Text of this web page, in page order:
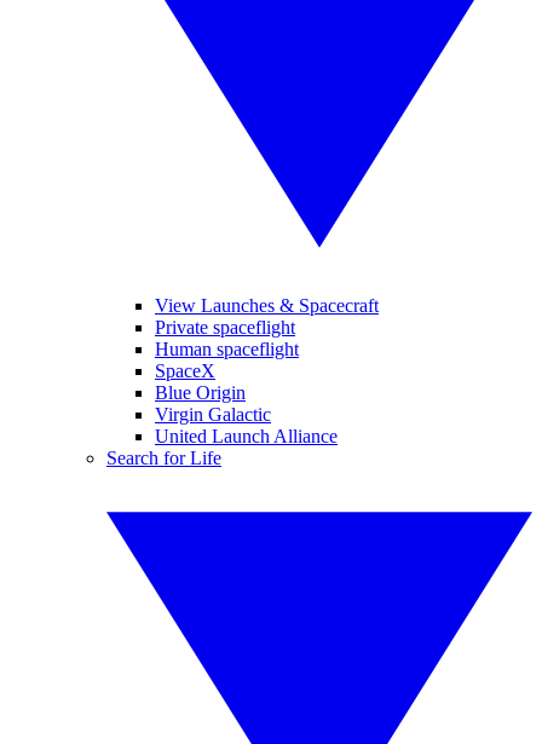
View Launches & Spacecraft
Private spaceflight
Human spaceflight
SpaceX
Blue Origin
Virgin Galactic
United Launch Alliance
Search for Life